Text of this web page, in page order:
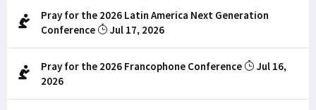
Pray for the 2026 Latin America Next Generation
Conference
Jul 17, 2026
Pray for the 2026 Francophone Conference
Jul 16,
2026